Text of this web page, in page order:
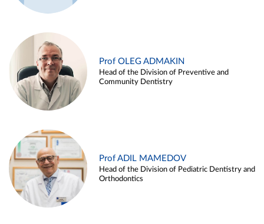
Prof OLEG ADMAKIN
Head of the Division of Preventive and
Community Dentistry
Prof ADIL MAMEDOV
Head of the Division of Pediatric Dentistry and
Orthodontics